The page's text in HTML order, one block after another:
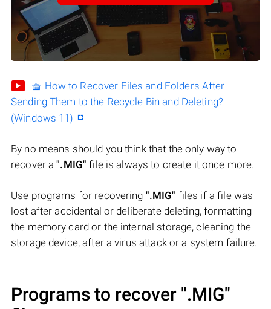
🧺 How to Recover Files and Folders After
Sending Them to the Recycle Bin and Deleting?
(Windows 11)
By no means should you think that the only way to
recover a".MIG" file is always to create it once more.
Use programs for recovering ".MIG" files if a file was
lost after accidental or deliberate deleting, formatting
the memory card or the internal storage, cleaning the
storage device, after a virus attack or a system failure.
Programs to recover ".MIG"